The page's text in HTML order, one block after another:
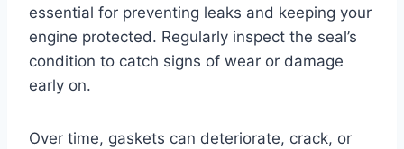
essential for preventing leaks and keeping your
engine protected. Regularly inspect the seal’s
condition to catch signs of wear or damage
early on.
Over time, gaskets can deteriorate, crack, or